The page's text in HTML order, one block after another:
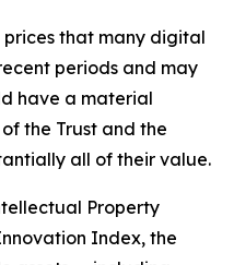
that many digital
periods and may
have a material
the Trust and the
all of their value.
Property
Index, the